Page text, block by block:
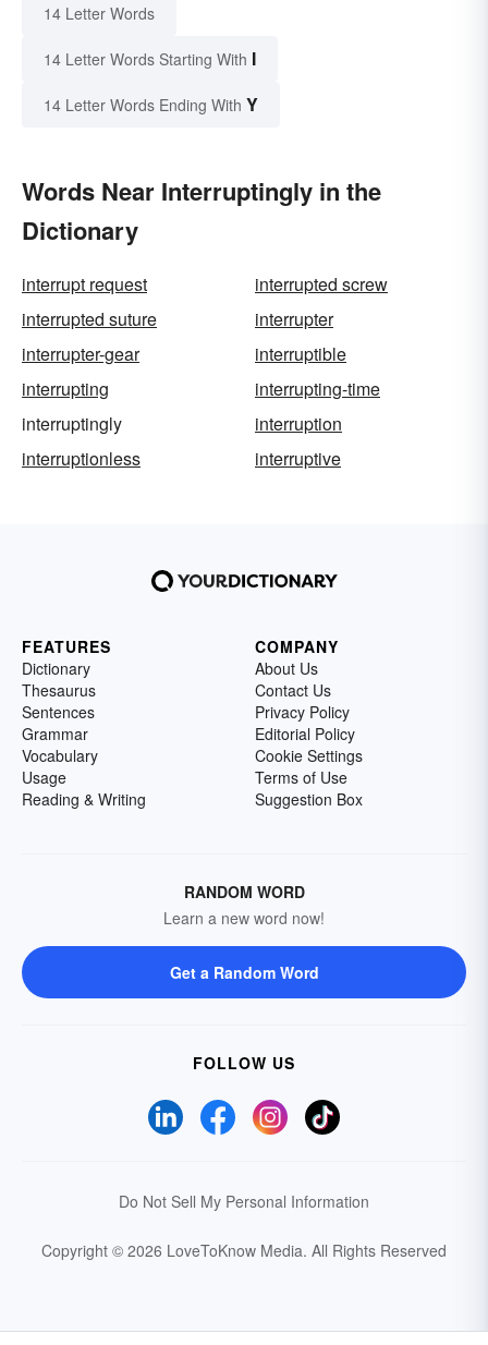
14 Letter Words
14 Letter Words Starting With I
14 Letter Words Ending With Y
Words Near Interruptingly in the
Dictionary
interrupt request
interrupted screw
interrupted suture
interrupter
interrupter-gear
interruptible
interrupting
interrupting-time
interruptingly
interruption
interruptionless
interruptive
FEATURES
Dictionary
Thesaurus
Sentences
Grammar
Vocabulary
Usage
Reading & Writing
COMPANY
About Us
Contact Us
Privacy Policy
Editorial Policy
Cookie Settings
Terms of Use
Suggestion Box
RANDOM WORD
Learn a new word now!
Get a Random Word
FOLLOW US
Do Not Sell My Personal Information
Copyright © 2026 LoveToKnow Media. All Rights Reserved